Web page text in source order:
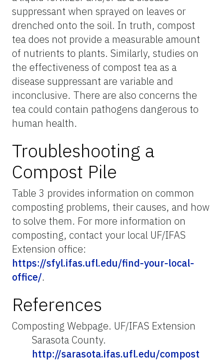
suppressant when sprayed on leaves or
drenched onto the soil. In truth, compost
tea does not provide a measurable amount
of nutrients to plants. Similarly, studies on
the effectiveness of compost tea as a
disease suppressant are variable and
inconclusive. There are also concerns the
tea could contain pathogens dangerous to
human health.
Troubleshooting a
Compost Pile
Table 3 provides information on common
composting problems, their causes, and how
to solve them. For more information on
composting, contact your local UF/IFAS
Extension office:
https://sfyl.ifas.ufl.edu/find-your-local-
office/.
References
Composting Webpage. UF/IFAS Extension
Sarasota County.
http://sarasota.ifas.ufl.edu/compost